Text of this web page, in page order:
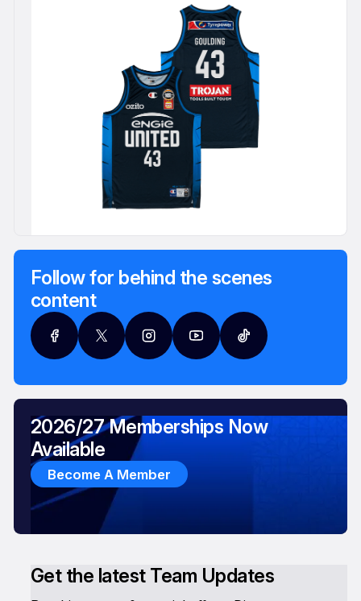
Follow for behind the scenes
content
Get the latest Team Updates
2026/27 Memberships Now
Available
Become A Member